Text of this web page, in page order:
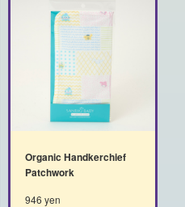
Organic Handkerchief
Patchwork
946 yen